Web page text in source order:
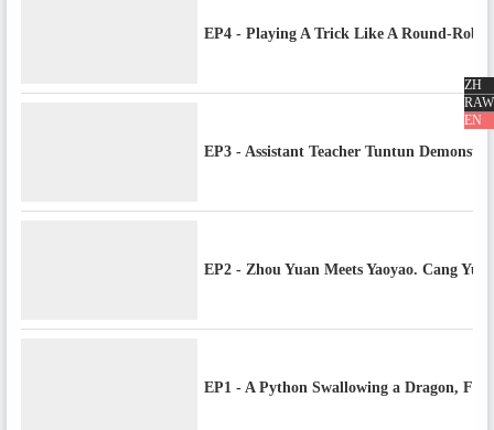
ZH
RAW
EN
EP4 - Playing A Trick Like A Round-
EP3 - Assistant Teacher Tuntun
EP2 - Zhou Yuan Meets Yaoyao. Cang
EP1 - A Python Swallowing a Dragon,